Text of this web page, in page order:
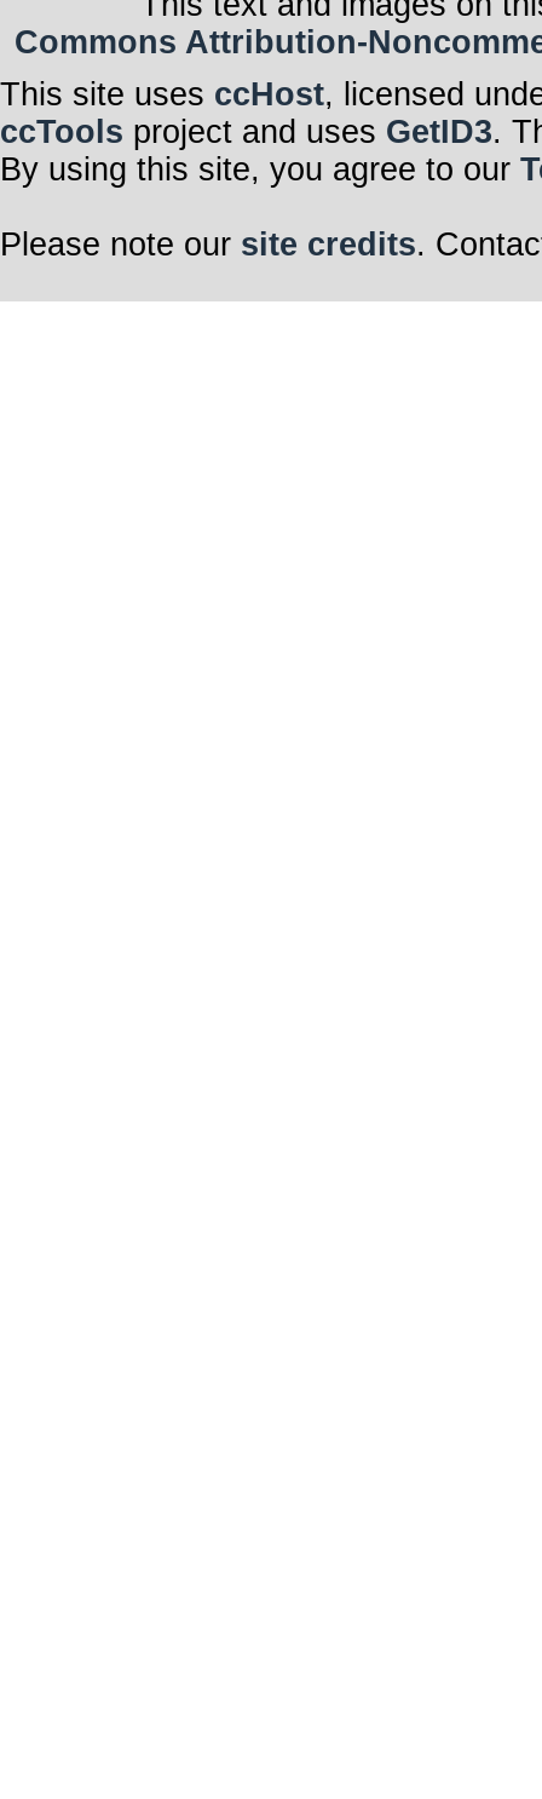
Commons Attribution-
This site uses ccHost, licensed
ccTools project and uses GetID3.
By using this site, you agree to our
Please note our site credits.